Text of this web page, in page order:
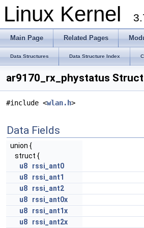
Linux Kernel
Main Page Related Pages
Data Structures Data Structure Index
ar9170_rx_phystatus
#include <wlan.h>
Data Fields
union {
struct {
u8
rssi_ant0
u8
rssi_ant1
u8
rssi_ant2
u8
rssi_ant0x
u8
rssi_ant1x
u8
rssi_ant2x